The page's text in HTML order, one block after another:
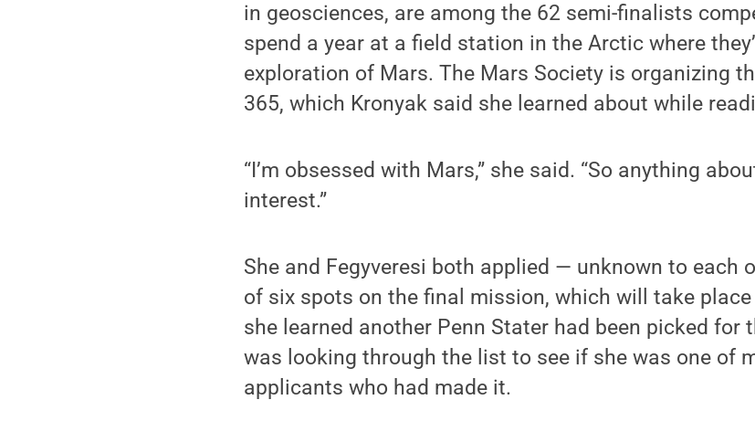
in geosciences, are among the 62 semi-finalists
spend a year at a field station in the Arctic where
exploration of Mars. The Mars Society is organizing
365, which Kronyak said she learned about while
“I’m obsessed with Mars,” she said. “So anything
interest.”
She and Fegyveresi both applied — unknown to each
of six spots on the final mission, which will take
she learned another Penn Stater had been picked for
was looking through the list to see if she was one of
applicants who had made it.